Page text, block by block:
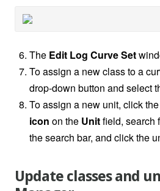
The Edit Log Curve Set
To assign a new class to a
drop-down button and select
To assign a new unit, click the
icon on the Unitfield, search
the search bar, and click the
Update classes and